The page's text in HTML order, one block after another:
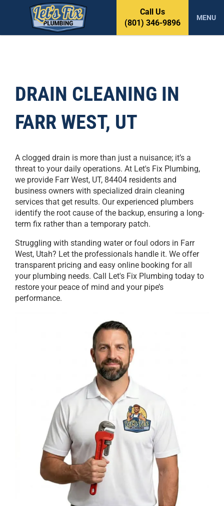
p
Call Us
(801) 346-9896
MENU
DRAIN CLEANING IN
FARR WEST, UT
A clogged drain is more than just a nuisance; it’s a
threat to your daily operations. At Let's Fix Plumbing,
we provide Farr West, UT, 84404 residents and
business owners with specialized drain cleaning
services that get results. Our experienced plumbers
identify the root cause of the backup, ensuring a long-
term fix rather than a temporary patch.
Struggling with standing water or foul odors in Farr
West, Utah? Let the professionals handle it. We offer
transparent pricing and easy online booking for all
your plumbing needs. Call Let's Fix Plumbing today to
restore your peace of mind and your pipe’s
performance.